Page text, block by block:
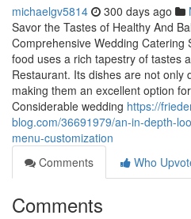
michaelgv5814 300 days ago
Savor the Tastes of Healthy And
Comprehensive Wedding Catering
food uses a rich tapestry of tastes
Restaurant. Its dishes are not only
making them an excellent option
Considerable wedding https://
blog.com/36691979/an-in-depth-
menu-customization
Comments
Who
Comments